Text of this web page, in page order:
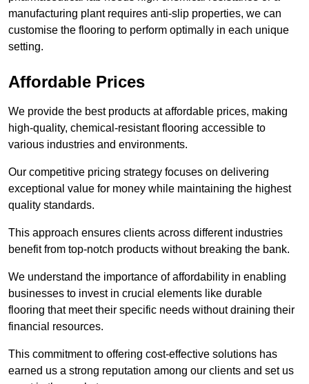
manufacturing plant requires anti-slip properties, we can
customise the flooring to perform optimally in each unique
setting.
Affordable Prices
We provide the best products at affordable prices, making
high-quality, chemical-resistant flooring accessible to
various industries and environments.
Our competitive pricing strategy focuses on delivering
exceptional value for money while maintaining the highest
quality standards.
This approach ensures clients across different industries
benefit from top-notch products without breaking the bank.
We understand the importance of affordability in enabling
businesses to invest in crucial elements like durable
flooring that meet their specific needs without draining their
financial resources.
This commitment to offering cost-effective solutions has
earned us a strong reputation among our clients and set us